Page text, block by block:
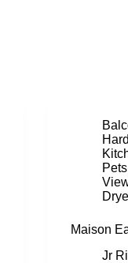
Pets
Maison
Jr